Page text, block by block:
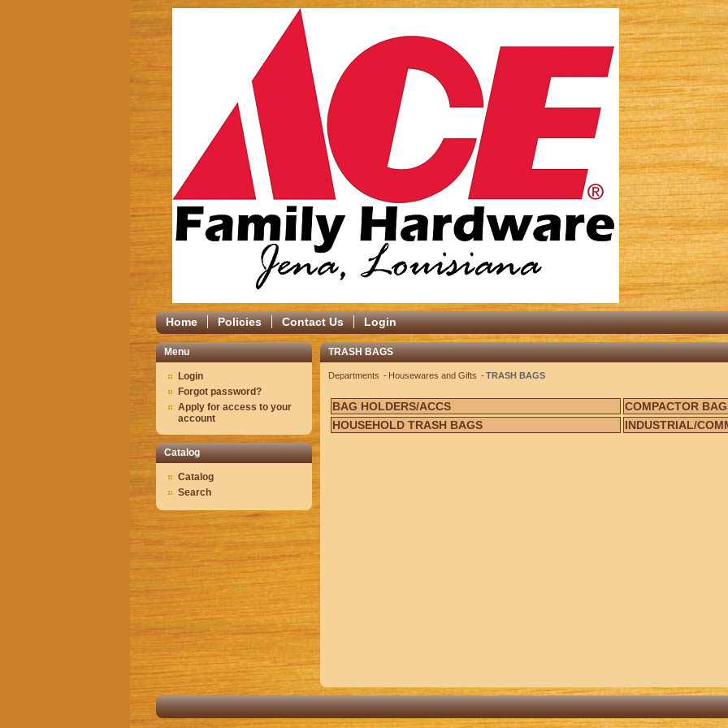
Home Policies Contact Us Login
Menu
Login
Forgot password?
Apply for access to your
account
Catalog
Catalog
Search
TRASH BAGS
Departments Housewares and Gifts TRASH BAGS
BAG HOLDERS/ACCS
COMPACTOR
HOUSEHOLD TRASH BAGS
INDUSTRIAL/